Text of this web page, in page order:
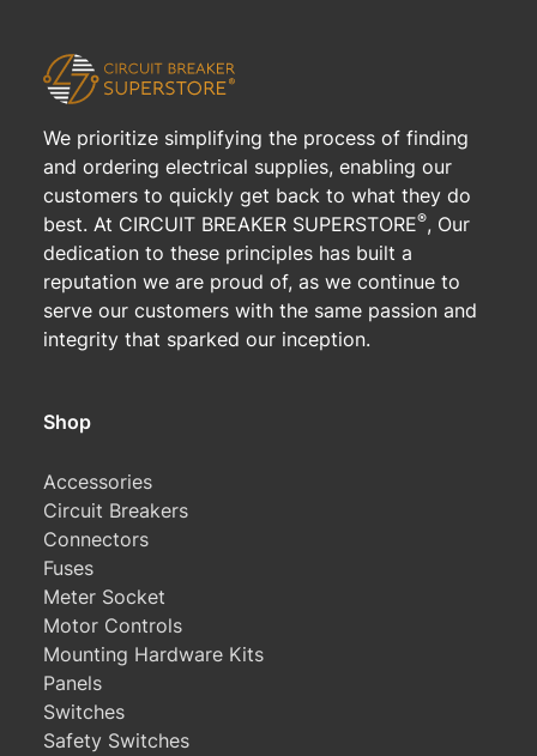
We prioritize simplifying the process of finding
and ordering electrical supplies, enabling our
customers to quickly get back to what they do
best. At CIRCUIT BREAKER SUPERSTORE®, Our
dedication to these principles has built a
reputation we are proud of, as we continue to
serve our customers with the same passion and
integrity that sparked our inception.
Shop
Accessories
Circuit Breakers
Connectors
Fuses
Meter Socket
Motor Controls
Mounting Hardware Kits
Panels
Switches
Safety Switches